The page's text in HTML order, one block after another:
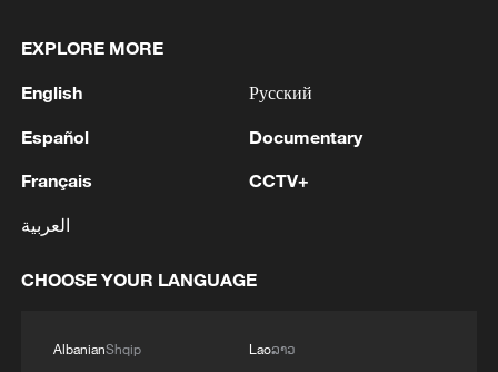
2 drugs
3 REPUBLICAN SENATORS PROPOSE TO
REPEAL CALIFORNIA VEHICLE EMISSIONS
ADMINISTRATION -- STATEMENT
4 and injuries of hundreds of enemy mercenaries
gatherings, storage facilities, and weapons in the
EXPLORE MORE
English
Español
Français
العربية
Русский
Documentary
CCTV+
CHOOSE YOUR LANGUAGE
AlbanianShqip
Laoລາວ